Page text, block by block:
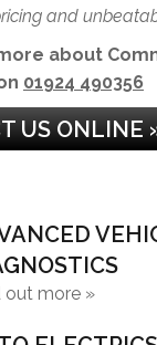
and
about
01924 490356
US ONLINE
out more »